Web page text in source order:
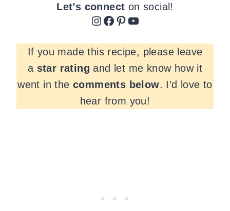
Let’s connect on social!
Instagram Facebook Pinterest YouTube
If you made this recipe, please leave
a star rating and let me know how it
went in the comments below. I’d love to
hear from you!